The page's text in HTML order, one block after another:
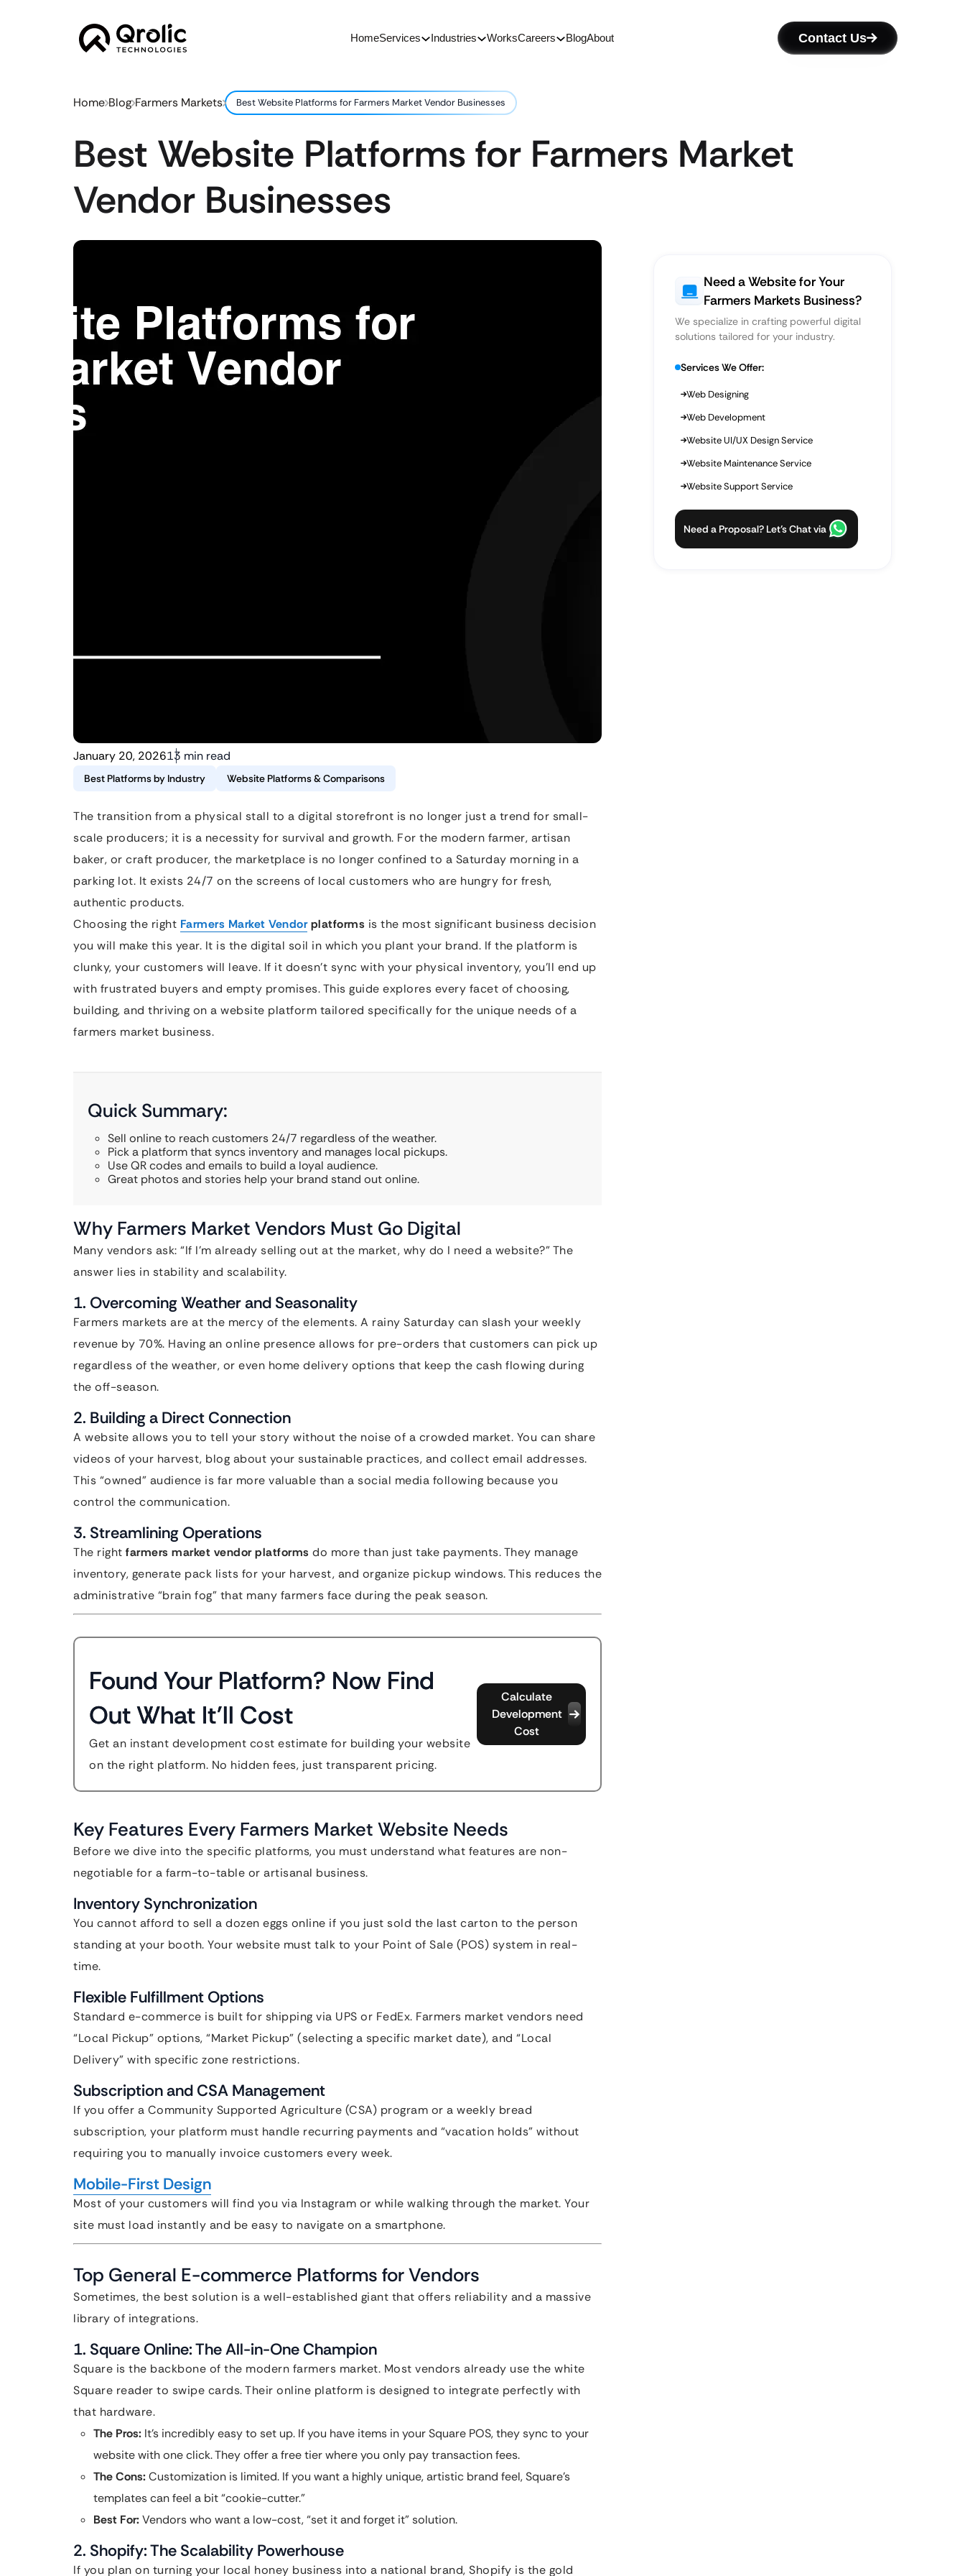
HomeServices Industries WorksCareers BlogAbout Contact Us
Home Blog Farmers Markets Best Website Platforms for Farmers Market Vendor Businesses
Best Website Platforms for Farmers Market
Vendor Businesses
January 20, 202613 min read
Best Platforms by Industry Website Platforms & Comparisons
The transition from a physical stall to a digital storefront is no longer just a trend for small-
scale producers; it is a necessity for survival and growth. For the modern farmer, artisan
baker, or craft producer, the marketplace is no longer confined to a Saturday morning in a
parking lot. It exists 24/7 on the screens of local customers who are hungry for fresh,
authentic products.
Choosing the right Farmers Market Vendorplatforms is the most significant business decision
you will make this year. It is the digital soil in which you plant your brand. If the platform is
clunky, your customers will leave. If it doesn’t sync with your physical inventory, you’ll end up
with frustrated buyers and empty promises. This guide explores every facet of choosing,
building, and thriving on a website platform tailored specifically for the unique needs of a
farmers market business.
Quick Summary:
Sell online to reach customers 24/7 regardless of the weather.
Pick a platform that syncs inventory and manages local pickups.
Use QR codes and emails to build a loyal audience.
Great photos and stories help your brand stand out online.
Why Farmers Market Vendors Must Go Digital
Many vendors ask: “If I’m already selling out at the market, why do I need a website?” The
answer lies in stability and scalability.
1. Overcoming Weather and Seasonality
Farmers markets are at the mercy of the elements. A rainy Saturday can slash your weekly
revenue by 70%. Having an online presence allows for pre-orders that customers can pick up
regardless of the weather, or even home delivery options that keep the cash flowing during
the off-season.
2. Building a Direct Connection
A website allows you to tell your story without the noise of a crowded market. You can share
videos of your harvest, blog about your sustainable practices, and collect email addresses.
This “owned” audience is far more valuable than a social media following because you
control the communication.
3. Streamlining Operations
The right farmers market vendor platforms do more than just take payments. They manage
inventory, generate pack lists for your harvest, and organize pickup windows. This reduces the
administrative “brain fog” that many farmers face during the peak season.
Found Your Platform? Now Find
Out What It'll Cost
Get an instant development cost estimate for building your website
on the right platform. No hidden fees, just transparent pricing.
Calculate
Development
Cost
Key Features Every Farmers Market Website Needs
Before we dive into the specific platforms, you must understand what features are non-
negotiable for a farm-to-table or artisanal business.
Inventory Synchronization
You cannot afford to sell a dozen eggs online if you just sold the last carton to the person
standing at your booth. Your website must talk to your Point of Sale (POS) system in real-
time.
Flexible Fulfillment Options
Standard e-commerce is built for shipping via UPS or FedEx. Farmers market vendors need
“Local Pickup” options, “Market Pickup” (selecting a specific market date), and “Local
Delivery” with specific zone restrictions.
Subscription and CSA Management
If you offer a Community Supported Agriculture (CSA) program or a weekly bread
subscription, your platform must handle recurring payments and “vacation holds” without
requiring you to manually invoice customers every week.
Mobile-First Design
Most of your customers will find you via Instagram or while walking through the market. Your
site must load instantly and be easy to navigate on a smartphone.
Top General E-commerce Platforms for Vendors
Sometimes, the best solution is a well-established giant that offers reliability and a massive
library of integrations.
1. Square Online: The All-in-One Champion
Square is the backbone of the modern farmers market. Most vendors already use the white
Square reader to swipe cards. Their online platform is designed to integrate perfectly with
that hardware.
The Pros: It’s incredibly easy to set up. If you have items in your Square POS, they sync to your
website with one click. They offer a free tier where you only pay transaction fees.
The Cons:Customization is limited. If you want a highly unique, artistic brand feel, Square’s
templates can feel a bit “cookie-cutter.”
Best For:Vendors who want a low-cost, “set it and forget it” solution.
2. Shopify: The Scalability Powerhouse
If you plan on turning your local honey business into a national brand, Shopify is the gold
Need a Website for Your
Farmers Markets Business?
We specialize in crafting powerful digital
solutions tailored for your industry.
Services We Offer:
Web Designing
Web Development
Website UI/UX Design Service
Website Maintenance Service
Website Support Service
Need a Proposal? Let’s Chat via